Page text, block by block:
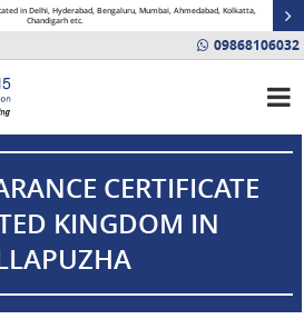
in Delhi, Hyderabad, Bengaluru, Mumbai, Ahmedabad, Kolkatta,
Chandigarh etc.
09868106032
CERTIFICATE
KINGDOM IN